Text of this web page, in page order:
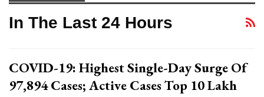
In The Last 24 Hours
COVID-19: Highest Single-Day Surge Of
97,894 Cases; Active Cases Top 10 Lakh